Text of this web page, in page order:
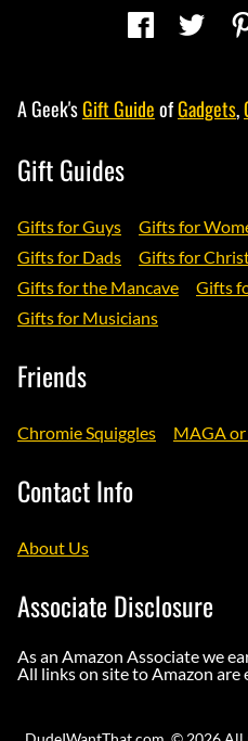
A Geek'sGift GuideofGadgets,
Gift Guides
Gifts for Guys Gifts for
Gifts for Dads
Gifts for
Gifts for the Mancave
Gifts
Gifts for Musicians
Friends
Chromie Squiggles MAGA
Contact Info
About Us
Associate Disclosure
As an Amazon Associate we
All links on site to Amazon are